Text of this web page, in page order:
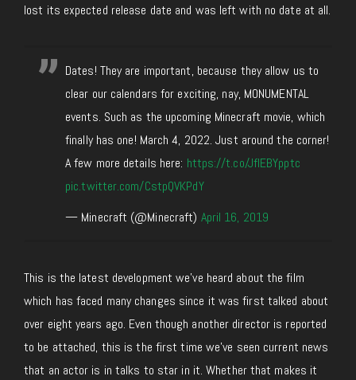
lost its expected release date and was left with no date at all.
Dates! They are important, because they allow us to
clear our calendars for exciting, nay, MONUMENTAL
events. Such as the upcoming Minecraft movie, which
finally has one! March 4, 2022. Just around the corner!
A few more details here: https://t.co/JfIEBYpptc
pic.twitter.com/CstpQVKPdY
— Minecraft (@Minecraft) April 16, 2019
This is the latest development we’ve heard about the film
which has faced many changes since it was first talked about
over eight years ago. Even though another director is reported
to be attached, this is the first time we’ve seen current news
that an actor is in talks to star in it. Whether that makes it